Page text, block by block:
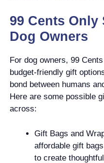
99 Cents
Dog Owners
For dog owners, 99
budget-friendly gift
bond between humans
Here are some possible
across:
Gift Bags and
affordable gift
to create